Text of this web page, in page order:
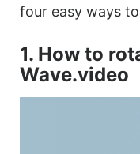
four easy ways
1. How to
Wave.video